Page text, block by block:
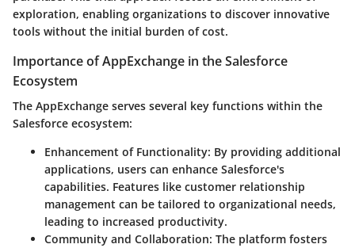
exploration, enabling organizations to discover innovative
tools without the initial burden of cost.
Importance of AppExchange in the Salesforce
Ecosystem
The AppExchange serves several key functions within the
Salesforce ecosystem:
Enhancement of Functionality: By providing additional
applications, users can enhance Salesforce's
capabilities. Features like customer relationship
management can be tailored to organizational needs,
leading to increased productivity.
Community and Collaboration: The platform fosters